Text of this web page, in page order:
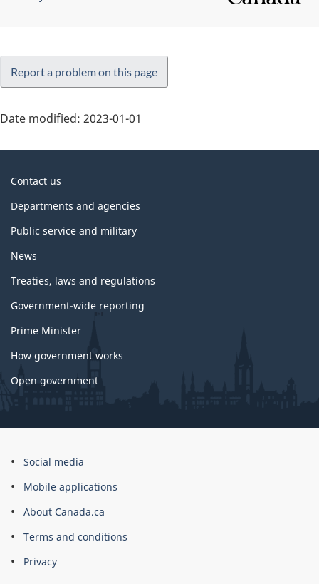
Report a problem on this page
Date modified: 2023-01-01
About
Contact us
Departments and agencies
Public service and military
News
Treaties, laws and regulations
Government-wide reporting
Prime Minister
How government works
Open government
About
this
site
Social media
Mobile applications
About Canada.ca
Terms and conditions
Privacy